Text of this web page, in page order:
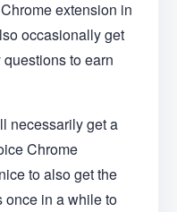
extension in
occasionally get
to earn
necessarily get a
Chrome
to also get the
once in a while to